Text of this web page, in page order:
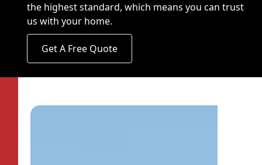
the highest standard, which means you can trust
us with your home.
Get A Free Quote